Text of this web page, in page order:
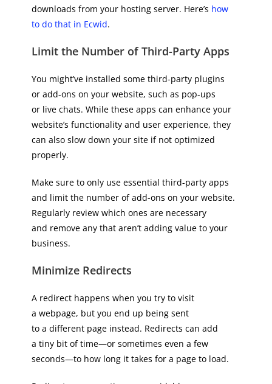
downloads from your hosting server. Here’s how
to do that in Ecwid.
Limit the Number of Third-Party Apps
You might’ve installed some third-party plugins
or add-ons on your website, such as pop-ups
or live chats. While these apps can enhance your
website’s functionality and user experience, they
can also slow down your site if not optimized
properly.
Make sure to only use essential third-party apps
and limit the number of add-ons on your website.
Regularly review which ones are necessary
and remove any that aren’t adding value to your
business.
Minimize Redirects
A redirect happens when you try to visit
a webpage, but you end up being sent
to a different page instead. Redirects can add
a tiny bit of time—or sometimes even a few
seconds—to how long it takes for a page to load.